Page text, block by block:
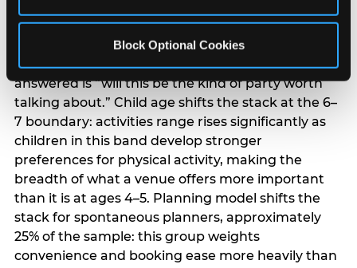
Block Optional Cookies
answered explicitly in messaging. $100K+ parents
rank experience quality and birthday-child
centrality higher; the question they need
answered is “will this be the kind of party worth
talking about.” Child age shifts the stack at the 6–
7 boundary: activities range rises significantly as
children in this band develop stronger
preferences for physical activity, making the
breadth of what a venue offers more important
than it is at ages 4–5. Planning model shifts the
stack for spontaneous planners, approximately
25% of the sample: this group weights
convenience and booking ease more heavily than